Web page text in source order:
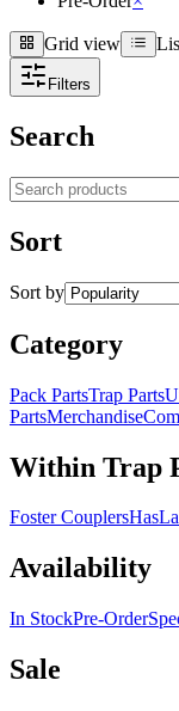
Grid view
Grid view List
Filters
Search
Search products
Sort
Sort by
Category
Pack PartsTrap Parts
PartsMerchandise
Within Trap
Foster Couplers
Availability
In StockPre-Order
Sale